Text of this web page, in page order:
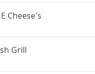
Cheese's
Grill